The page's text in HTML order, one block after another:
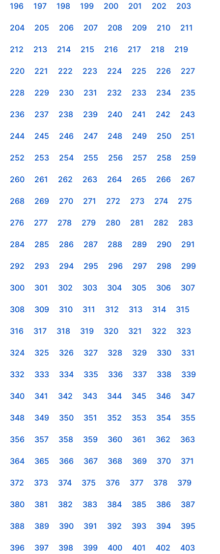
196 197 198 199 200 201 202 203
204 205 206 207 208 209 210 211
212 213 214 215 216 217 218 219
220 221 222 223 224 225 226 227
228 229 230 231 232 233 234 235
236 237 238 239 240 241 242 243
244 245 246 247 248 249 250 251
252 253 254 255 256 257 258 259
260 261 262 263 264 265 266 267
268 269 270 271 272 273 274 275
276 277 278 279 280 281 282 283
284 285 286 287 288 289 290 291
292 293 294 295 296 297 298 299
300 301 302 303 304 305 306 307
308 309 310 311 312 313 314 315
316 317 318 319 320 321 322 323
324 325 326 327 328 329 330 331
332 333 334 335 336 337 338 339
340 341 342 343 344 345 346 347
348 349 350 351 352 353 354 355
356 357 358 359 360 361 362 363
364 365 366 367 368 369 370 371
372 373 374 375 376 377 378 379
380 381 382 383 384 385 386 387
388 389 390 391 392 393 394 395
396 397 398 399 400 401 402 403